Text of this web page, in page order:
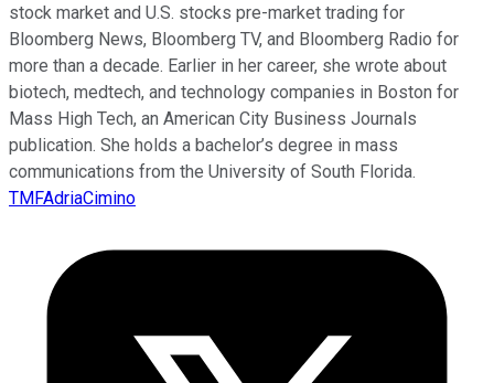
stock market and U.S. stocks pre-market trading for
Bloomberg News, Bloomberg TV, and Bloomberg Radio for
more than a decade. Earlier in her career, she wrote about
biotech, medtech, and technology companies in Boston for
Mass High Tech, an American City Business Journals
publication. She holds a bachelor’s degree in mass
communications from the University of South Florida.
TMFAdriaCimino